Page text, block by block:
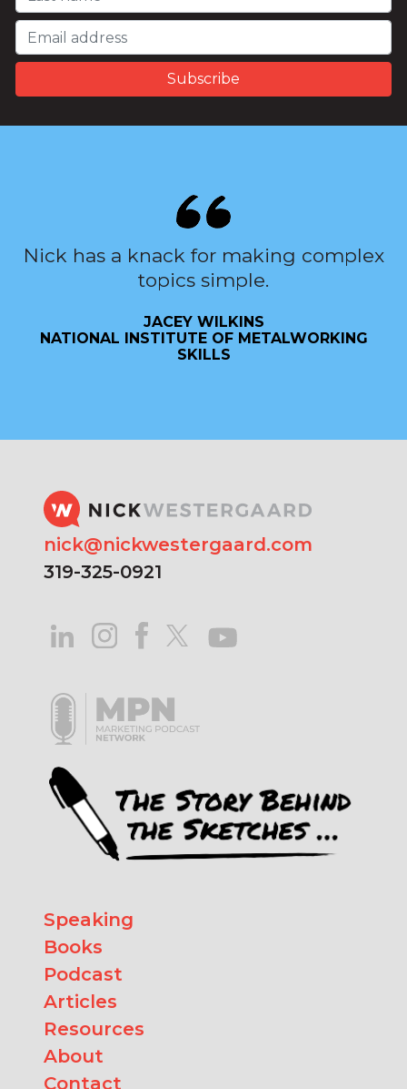
Nick has a knack for making complex
topics simple.
JACEY WILKINS
NATIONAL INSTITUTE OF METALWORKING
SKILLS
nick@nickwestergaard.com
319-325-0921
Speaking
Books
Podcast
Articles
Resources
About
Contact